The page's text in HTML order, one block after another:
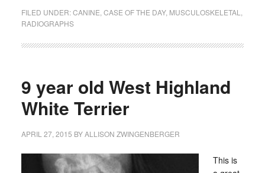
FILED UNDER:CANINE CASE OF THE DAY, MUSCULOSKELETAL
RADIOGRAPHS
9 year old West Highland
White Terrier
APRIL 27, 2015 BYALLISON ZWINGENBERGER
This is